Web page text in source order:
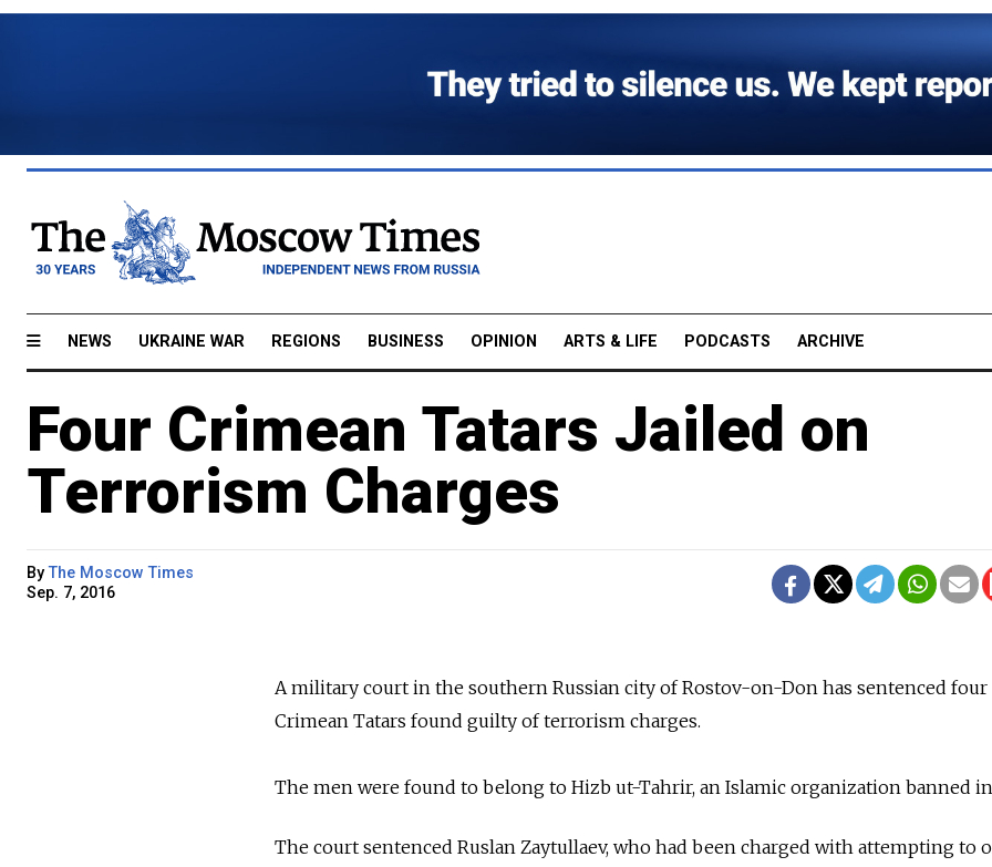
NEWS UKRAINE WAR REGIONS BUSINESS OPINION ARTS & LIFE PODCASTS ARCHIVE
Four Crimean Tatars Jailed on
Terrorism Charges
ByThe Moscow Times
Sep. 7, 2016
A military court in the southern Russian city of Rostov-on-Don has sentenced four
Crimean Tatars found guilty of terrorism charges.
The men were found to belong to Hizb ut-Tahrir, an Islamic organization banned in
The court sentenced Ruslan Zaytullaev, who had been charged with attempting to